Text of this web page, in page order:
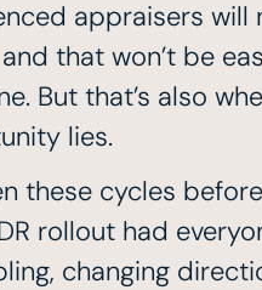
appraisers will
that won’t be
But that’s also
lies.
these cycles
rollout had
changing